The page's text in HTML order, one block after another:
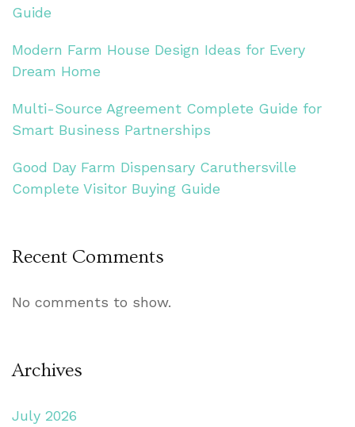
Guide
Modern Farm House Design Ideas for Every
Dream Home
Multi-Source Agreement Complete Guide for
Smart Business Partnerships
Good Day Farm Dispensary Caruthersville
Complete Visitor Buying Guide
Recent Comments
No comments to show.
Archives
July 2026